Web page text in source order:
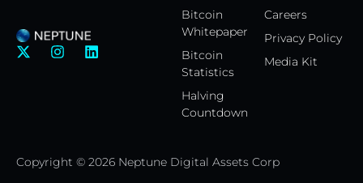
X
r
I
a
m
L
Careers
Privacy Policy
Media Kit
Bitcoin
Whitepaper
Bitcoin
Statistics
Halving
Countdown
Copyright © 2026 Neptune Digital Assets Corp